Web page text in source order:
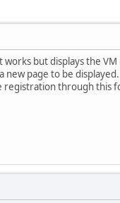
but displays the
new page to be
through this